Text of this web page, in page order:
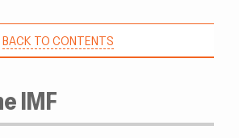
BACK TO CONTENTS
IMF